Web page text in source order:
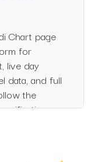
Chart page
for
live day
data, and full
the